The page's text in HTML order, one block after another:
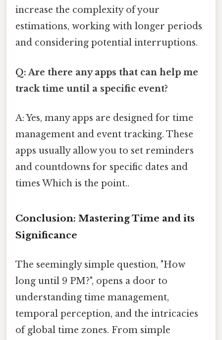
increase the complexity of your
estimations, working with longer periods
and considering potential interruptions.
Q: Are there any apps that can help me
track time until a specific event?
A: Yes, many apps are designed for time
management and event tracking. These
apps usually allow you to set reminders
and countdowns for specific dates and
times Which is the point..
Conclusion: Mastering Time and its
Significance
The seemingly simple question, "How
long until 9 PM?", opens a door to
understanding time management,
temporal perception, and the intricacies
of global time zones. From simple